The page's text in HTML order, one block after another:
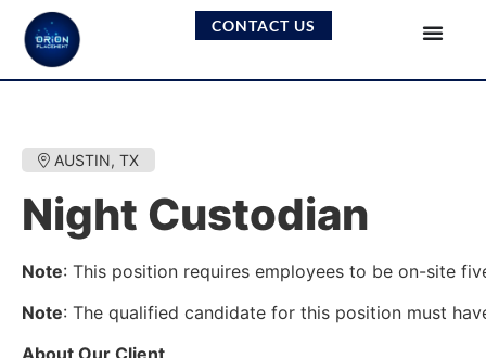
CONTACT US
AUSTIN, TX
Night Custodian
Note: This position requires employees to be on-site
Note: The qualified candidate for this position must